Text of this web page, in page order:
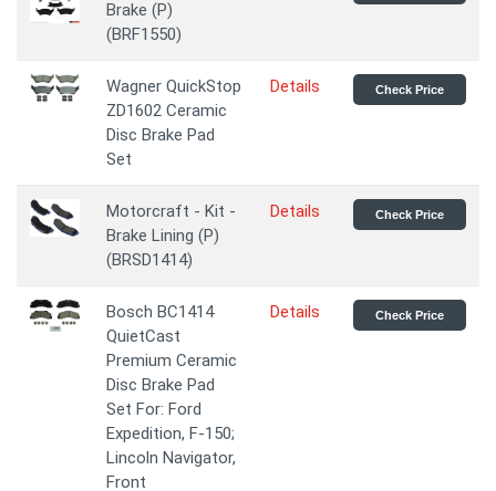
Brake (P)
(BRF1550)
Wagner QuickStop
ZD1602 Ceramic
Disc Brake Pad
Set
Details Check Price
Motorcraft - Kit -
Brake Lining (P)
(BRSD1414)
Details Check Price
Bosch BC1414
QuietCast
Premium Ceramic
Disc Brake Pad
Set For: Ford
Expedition, F-150;
Lincoln Navigator,
Front
Details Check Price